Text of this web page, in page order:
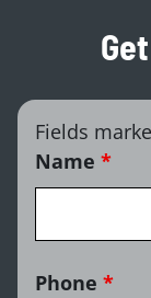
Fields
Name *
Phone *